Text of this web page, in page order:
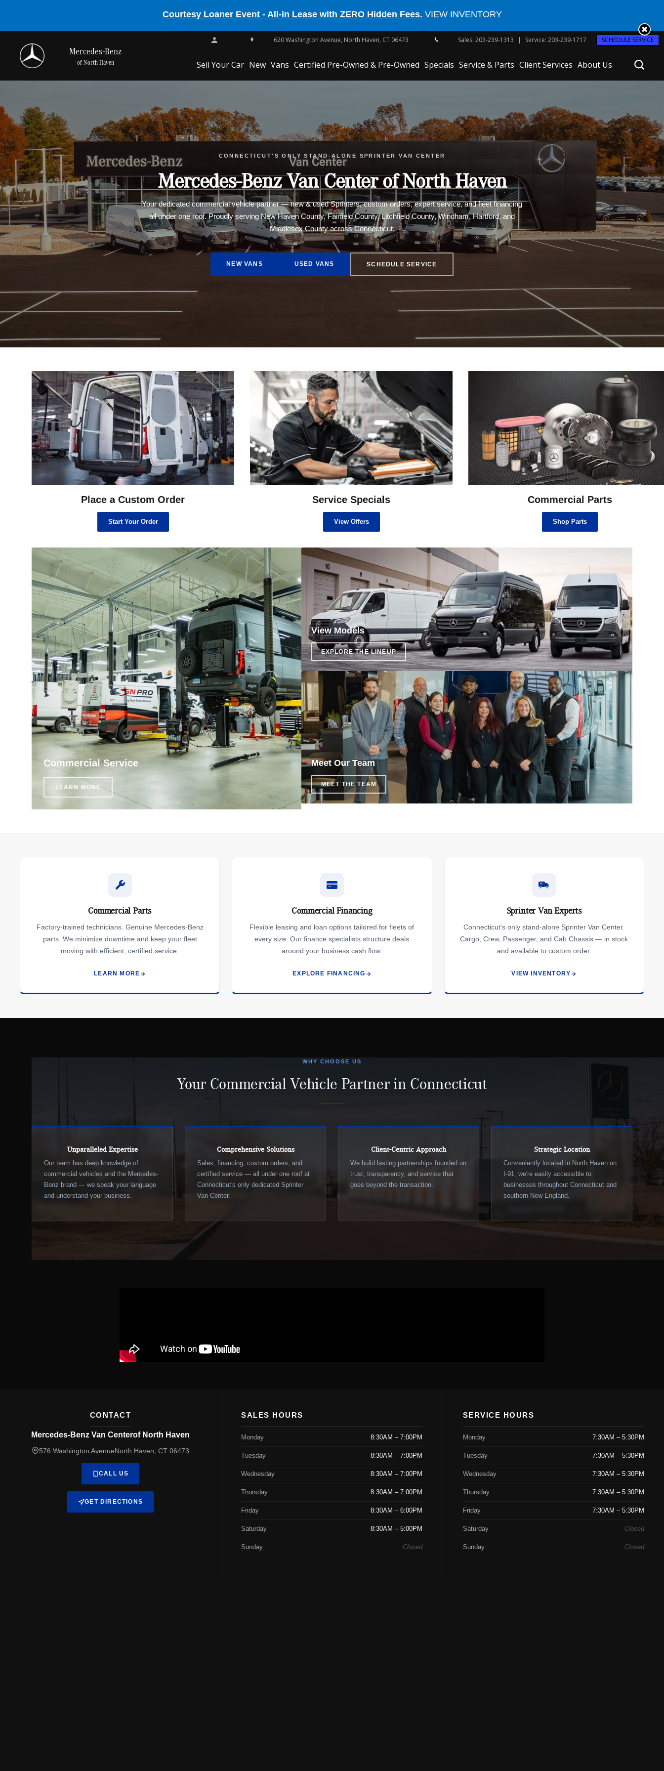
Courtesy Loaner Event - All-in Lease with ZERO Hidden Fees. VIEW INVENTORY
SCHEDULE SERVICE
Sales: 203-239-1313 Service: 203-239-1717
620 Washington Avenue, North Haven, CT 06473
Mercedes-Benz
of North Haven Sell Your Car New
CLE Cabriolet
AMG® GT
Next To New Inventory
New Electric Inventory
New AMG® Inventory
Special Offers
Order Your Vehicle
Lease Options
Finance Rates
Get Pre-Approved
Fleet Services
Vans Certified Pre-Owned & Pre-Owned Specials Service & Parts Client Services About Us
CONNECTICUT'S ONLY STAND-ALONE SPRINTER VAN CENTER
Mercedes-Benz Van Center of North Haven
Your dedicated commercial vehicle partner — new & used Sprinters, custom orders, expert service, and fleet financing
all under one roof. Proudly serving New Haven County, Fairfield County, Litchfield County, Windham, Hartford, and
Middlesex County across Connecticut.
NEW VANS USED VANS SCHEDULE SERVICE
Place a Custom Order
Start Your Order
Service Specials
View Offers
Commercial Parts
Shop Parts
Commercial Service
LEARN MORE
View Models
EXPLORE THE LINEUP
Meet Our Team
MEET THE TEAM
Commercial Parts
Factory-trained technicians. Genuine Mercedes-Benz
parts. We minimize downtime and keep your fleet
moving with efficient, certified service.
LEARN MORE
Commercial Financing
Flexible leasing and loan options tailored for fleets of
every size. Our finance specialists structure deals
around your business cash flow.
EXPLORE FINANCING
Sprinter Van Experts
Connecticut's only stand-alone Sprinter Van Center.
Cargo, Crew, Passenger, and Cab Chassis — in stock
and available to custom order.
VIEW INVENTORY
WHY CHOOSE US
Your Commercial Vehicle Partner in Connecticut
Unparalleled Expertise
Our team has deep knowledge of
commercial vehicles and the Mercedes-
Benz brand — we speak your language
and understand your business.
Comprehensive Solutions
Sales, financing, custom orders, and
certified service — all under one roof at
Connecticut's only dedicated Sprinter
Van Center.
Client-Centric Approach
We build lasting partnerships founded on
trust, transparency, and service that
goes beyond the transaction.
Strategic Location
Conveniently located in North Haven on
I-91, we're easily accessible to
businesses throughout Connecticut and
southern New England.
CONTACT
Mercedes-Benz Van Centerof North Haven
576 Washington AvenueNorth Haven, CT 06473
CALL US
GET DIRECTIONS
SALES HOURS
Monday 8:30AM – 7:00PM
Tuesday 8:30AM – 7:00PM
Wednesday 8:30AM – 7:00PM
Thursday 8:30AM – 7:00PM
Friday 8:30AM – 6:00PM
Saturday 8:30AM – 5:00PM
Sunday Closed
SERVICE HOURS
Monday 7:30AM – 5:30PM
Tuesday 7:30AM – 5:30PM
Wednesday 7:30AM – 5:30PM
Thursday 7:30AM – 5:30PM
Friday 7:30AM – 5:30PM
Saturday Closed
Sunday Closed